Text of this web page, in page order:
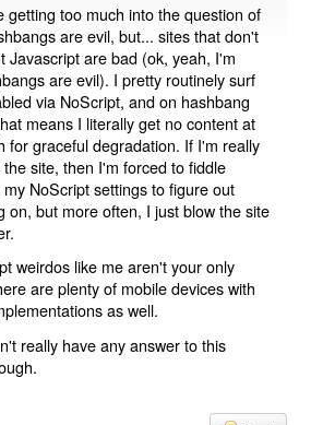
getting too much into the question of
are evil, but... sites that don't
Javascript are bad (ok, yeah, I'm
are evil). I pretty routinely surf
via NoScript, and on hashbang
means I literally get no content at
for graceful degradation. If I'm really
site, then I'm forced to fiddle
NoScript settings to figure out
on, but more often, I just blow the site
weirdos like me aren't your only
are plenty of mobile devices with
as well.
really have any answer to this